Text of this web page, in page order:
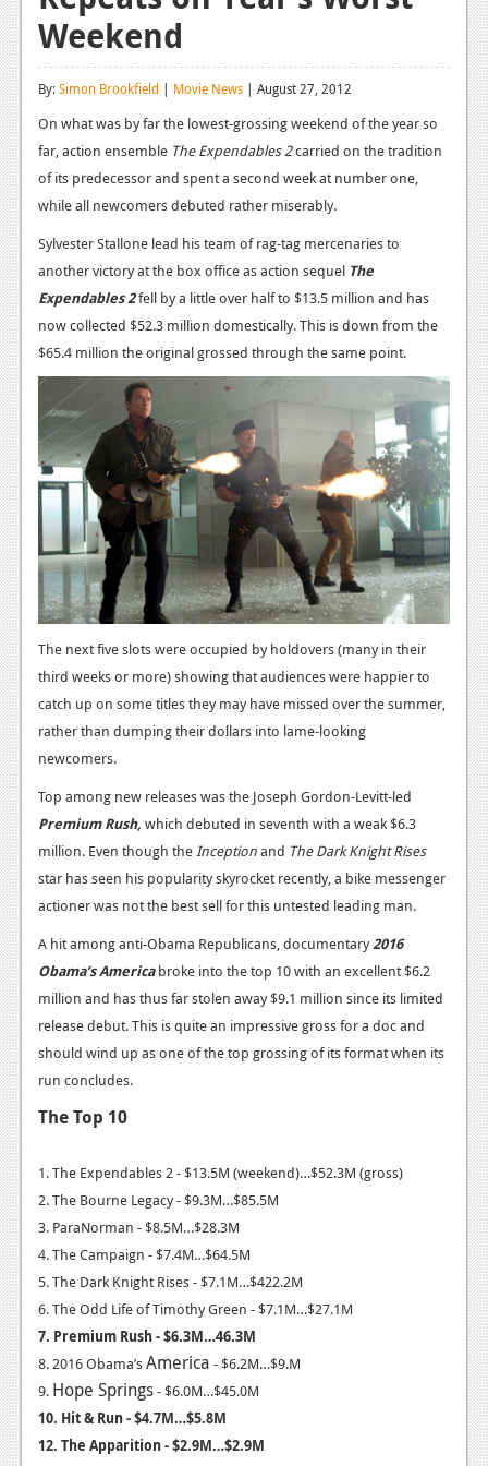
Reviews
Features
News
Reviews
Features
Xbox 360
News
Features
Playstation 3
News
Reviews
Features
PC
News
Reviews
News
Reviews
Features
TV
News
Reviews
Features
Movies
News
Reviews
Features
Comics
News
Reviews
Features
Weekend
By:Simon Brookfield | Movie News | August 27, 2012
On what was by far the lowest-grossing weekend of the year so
far, action ensemble The Expendables 2carried on the tradition
of its predecessor and spent a second week at number one,
while all newcomers debuted rather miserably.
Sylvester Stallone lead his team of rag-tag mercenaries to
another victory at the box office as action sequel The
Expendables 2fell by a little over half to $13.5 million and has
now collected $52.3 million domestically. This is down from the
$65.4 million the original grossed through the same point.
The next five slots were occupied by holdovers (many in their
third weeks or more) showing that audiences were happier to
catch up on some titles they may have missed over the summer,
rather than dumping their dollars into lame-looking
newcomers.
Top among new releases was the Joseph Gordon-Levitt-led
Premium Rush, which debuted in seventh with a weak $6.3
million. Even though the Inceptionand The Dark Knight Rises
star has seen his popularity skyrocket recently, a bike messenger
actioner was not the best sell for this untested leading man.
A hit among anti-Obama Republicans, documentary2016
Obama’sAmerica broke into the top 10 with an excellent $6.2
million and has thus far stolen away $9.1 million since its limited
release debut. This is quite an impressive gross for a doc and
should wind up as one of the top grossing of its format when its
run concludes.
The Top 10
1. The Expendables 2 - $13.5M (weekend)…$52.3M (gross)
2. The Bourne Legacy - $9.3M…$85.5M
3. ParaNorman - $8.5M…$28.3M
4. The Campaign - $7.4M…$64.5M
5. The Dark Knight Rises - $7.1M…$422.2M
6. The Odd Life of Timothy Green - $7.1M…$27.1M
7. Premium Rush - $6.3M…46.3M
8. 2016 Obama’sAmerica - $6.2M…$9.M
9. Hope Springs- $6.0M…$45.0M
10. Hit & Run - $4.7M…$5.8M
12. The Apparition - $2.9M…$2.9M